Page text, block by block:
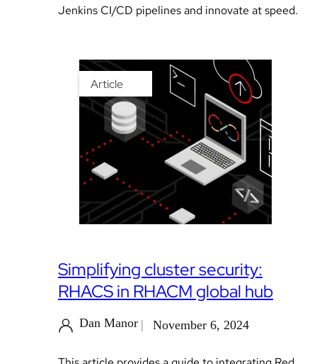
Jenkins CI/CD pipelines and innovate at speed.
Article
Simplifying cluster security:
RHACS in RHACM global hub
Dan Manor November 6, 2024